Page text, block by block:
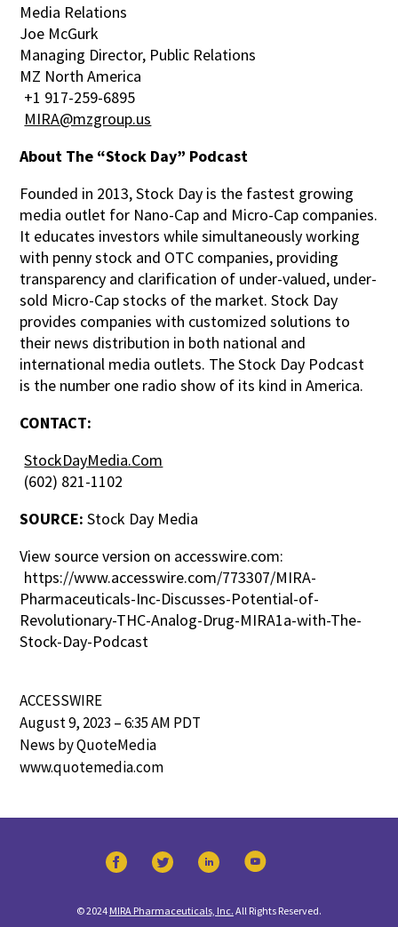
Media Relations
Joe McGurk
Managing Director, Public Relations
MZ North America
+1 917-259-6895
MIRA@mzgroup.us
About The “Stock Day” Podcast
Founded in 2013, Stock Day is the fastest growing
media outlet for Nano-Cap and Micro-Cap companies.
It educates investors while simultaneously working
with penny stock and OTC companies, providing
transparency and clarification of under-valued, under-
sold Micro-Cap stocks of the market. Stock Day
provides companies with customized solutions to
their news distribution in both national and
international media outlets. The Stock Day Podcast
is the number one radio show of its kind in America.
CONTACT:
StockDayMedia.Com
(602) 821-1102
SOURCE: Stock Day Media
View source version on accesswire.com:
https://www.accesswire.com/773307/MIRA-
Pharmaceuticals-Inc-Discusses-Potential-of-
Revolutionary-THC-Analog-Drug-MIRA1a-with-The-
Stock-Day-Podcast
ACCESSWIRE
August 9, 2023 – 6:35 AM PDT
News by QuoteMedia
www.quotemedia.com
© 2024 MIRA Pharmaceuticals, Inc. All Rights Reserved.